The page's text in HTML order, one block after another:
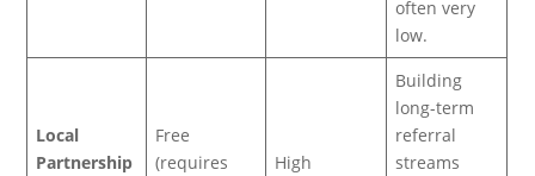
often very
low.
Local
Partnership
Free
(requires
High
Building
long-term
referral
streams